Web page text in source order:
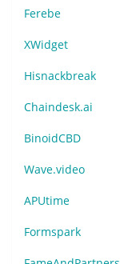
Ferebe
XWidget
Hisnackbreak
Chaindesk.ai
BinoidCBD
Wave.video
APUtime
Formspark